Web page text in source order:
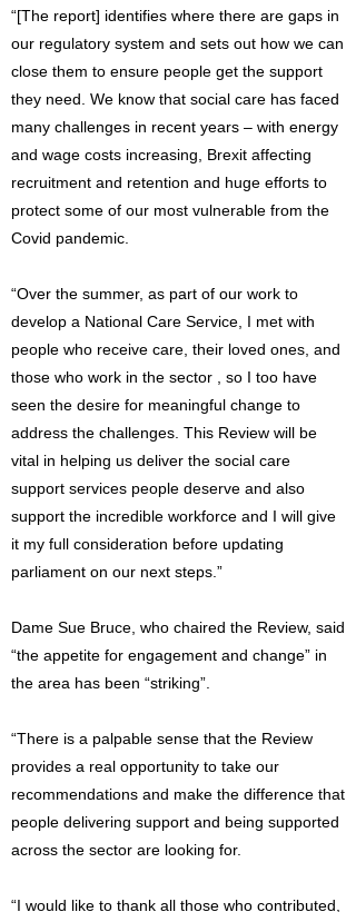
“[The report] identifies where there are gaps in
our regulatory system and sets out how we can
close them to ensure people get the support
they need. We know that social care has faced
many challenges in recent years – with energy
and wage costs increasing, Brexit affecting
recruitment and retention and huge efforts to
protect some of our most vulnerable from the
Covid pandemic.
“Over the summer, as part of our work to
develop a National Care Service, I met with
people who receive care, their loved ones, and
those who work in the sector , so I too have
seen the desire for meaningful change to
address the challenges. This Review will be
vital in helping us deliver the social care
support services people deserve and also
support the incredible workforce and I will give
it my full consideration before updating
parliament on our next steps.”
Dame Sue Bruce, who chaired the Review, said
“the appetite for engagement and change” in
the area has been “striking”.
“There is a palpable sense that the Review
provides a real opportunity to take our
recommendations and make the difference that
people delivering support and being supported
across the sector are looking for.
“I would like to thank all those who contributed,